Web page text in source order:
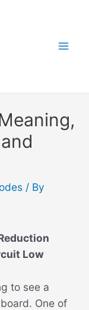
/ By
Low
to see a
One of